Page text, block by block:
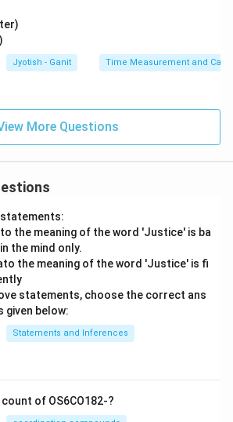
Jyotish - Ganit Time Measurement and
More Questions
statements:
the meaning of the word 'Justice' is ba
the mind only.
the meaning of the word 'Justice' is fi
statements, choose the correct ans
given below:
Statements and Inferences
of OS6CO182-?